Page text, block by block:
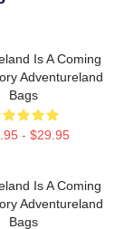
Is A Coming
Adventureland
Bags
- $29.95
Is A Coming
Adventureland
Bags